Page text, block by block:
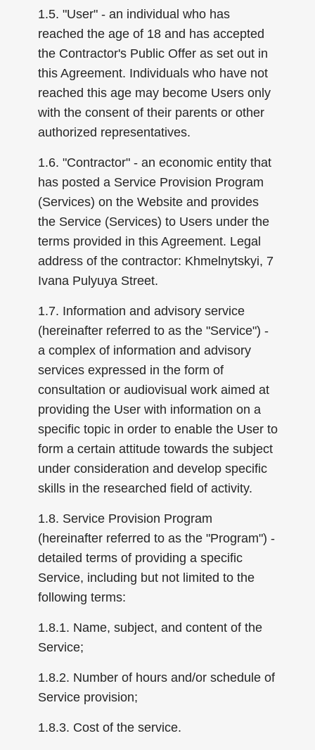
1.5. "User" - an individual who has
reached the age of 18 and has accepted
the Contractor's Public Offer as set out in
this Agreement. Individuals who have not
reached this age may become Users only
with the consent of their parents or other
authorized representatives.
1.6. "Contractor" - an economic entity that
has posted a Service Provision Program
(Services) on the Website and provides
the Service (Services) to Users under the
terms provided in this Agreement. Legal
address of the contractor: Khmelnytskyi, 7
Ivana Pulyuya Street.
1.7. Information and advisory service
(hereinafter referred to as the "Service") -
a complex of information and advisory
services expressed in the form of
consultation or audiovisual work aimed at
providing the User with information on a
specific topic in order to enable the User to
form a certain attitude towards the subject
under consideration and develop specific
skills in the researched field of activity.
1.8. Service Provision Program
(hereinafter referred to as the "Program") -
detailed terms of providing a specific
Service, including but not limited to the
following terms:
1.8.1. Name, subject, and content of the
Service;
1.8.2. Number of hours and/or schedule of
Service provision;
1.8.3. Cost of the service.